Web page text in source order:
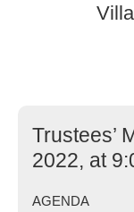
Trustees’
2022, at
AGENDA